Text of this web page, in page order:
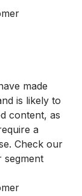
made
is likely to
content, as
a
Check our
segment